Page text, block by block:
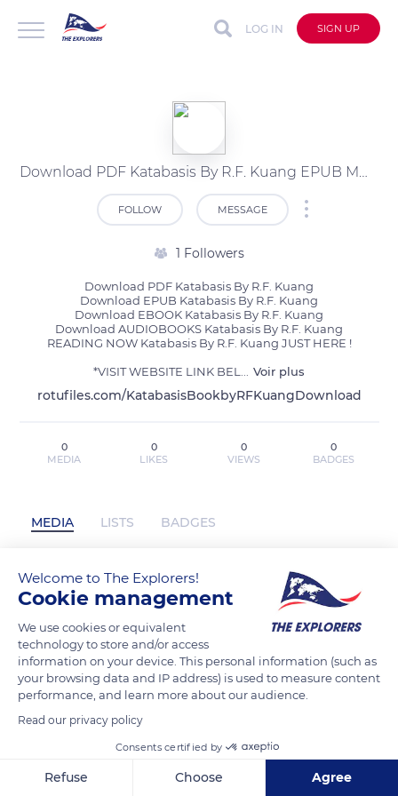
LOG IN SIGN UP
Download PDF Katabasis By R.F. Kuang EPUB MOBI
FOLLOW MESSAGE
1 Followers
Download PDF Katabasis By R.F. Kuang
Download EPUB Katabasis By R.F. Kuang
Download EBOOK Katabasis By R.F. Kuang
Download AUDIOBOOKS Katabasis By R.F. Kuang
READING NOW Katabasis By R.F. Kuang JUST HERE !
*VISIT WEBSITE LINK BEL
Voir plus
rotufiles.com/KatabasisBookbyRFKuangDownload
0
MEDIA
0
LIKES
0
VIEWS
0
BADGES
MEDIA LISTS BADGES
Download PDF Katabasis By R.F. Kuang
EPUB MOBI has not posted any content
yet
Welcome to The Explorers!
Cookie management
We use cookies or equivalent
technology to store and/or access
information on your device. This personal information (such as
your browsing data and IP address) is used to measure content
performance, and learn more about our audience.
Read our privacy policy
Consents certified by
Refuse Choose Agree